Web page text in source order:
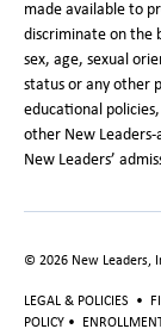
made available to
discriminate on the
sex, age, sexual
status or any other
educational
other New
New Leaders’
© 2026 New Leaders,
LEGAL & POLICIES •
POLICY •